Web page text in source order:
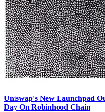
Uniswap's New Launchpad
Day On Robinhood Chain